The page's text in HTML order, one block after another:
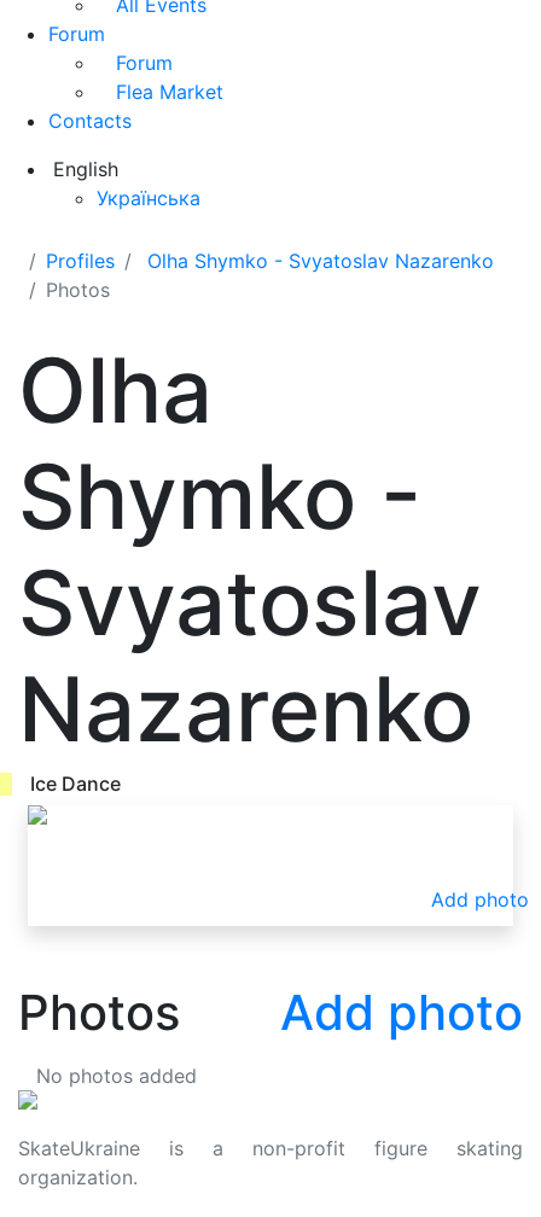
All Events
Forum
Forum
Flea Market
Contacts
English
Українська
Profiles
Olha Shymko - Svyatoslav Nazarenko
Photos
Olha
Shymko -
Svyatoslav
Nazarenko
Ice Dance
Add photo
Photos Add photo
No photos added
SkateUkraine is a non-profit figure skating
organization.